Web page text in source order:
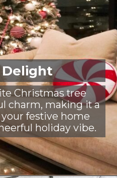
Delight
Christmas tree
charm, making it a
festive home
holiday vibe.